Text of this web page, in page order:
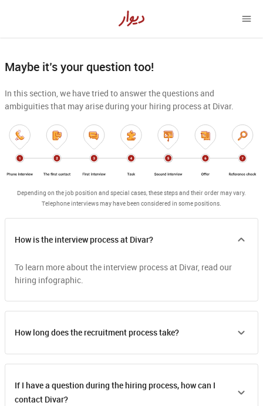
Maybe it’s your question too!
In this section, we have tried to answer the questions and
ambiguities that may arise during your hiring process at Divar.
Depending on the job position and special cases, these steps and their order may vary.
Telephone interviews may have been considered in some positions.
How is the interview process at Divar?
To learn more about the interview process at Divar, read our
hiring infographic.
How long does the recruitment process take?
If I have a question during the hiring process, how can I
contact Divar?